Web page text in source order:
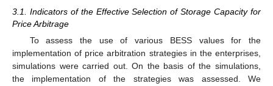
3.1. Indicators of the Effective Selection of Storage Capacity for
Price Arbitrage
To assess the use of various BESS values for the
implementation of price arbitration strategies in the enterprises,
simulations were carried out. On the basis of the simulations,
the implementation of the strategies was assessed. We